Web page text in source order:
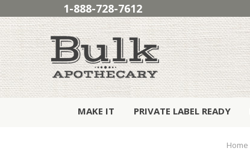
1-888-728-7612
MAKE IT PRIVATE LABEL READY
Home